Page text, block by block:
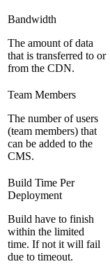
Bandwidth
The amount of data
that is transferred to or
from the CDN.
Team Members
The number of users
(team members) that
can be added to the
CMS.
Build Time Per
Deployment
Build have to finish
within the limited
time. If not it will fail
due to timeout.